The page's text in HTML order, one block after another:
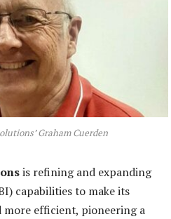
Graham Cuerden
is refining and expanding
capabilities to make its
efficient, pioneering a